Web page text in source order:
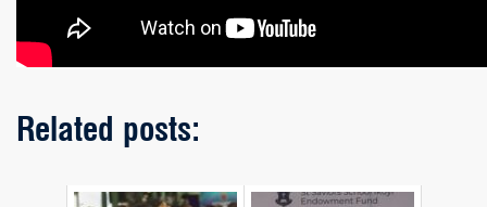
Related posts: